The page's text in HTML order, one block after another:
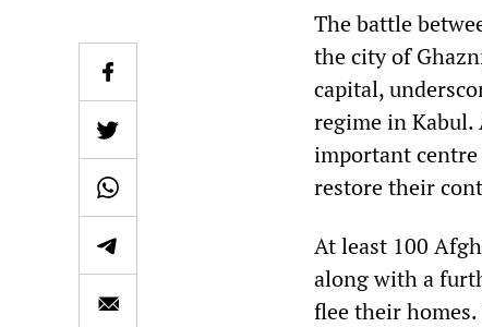
The battle
the city of
capital,
regime in
important
restore their
At least 100
along with a
flee their